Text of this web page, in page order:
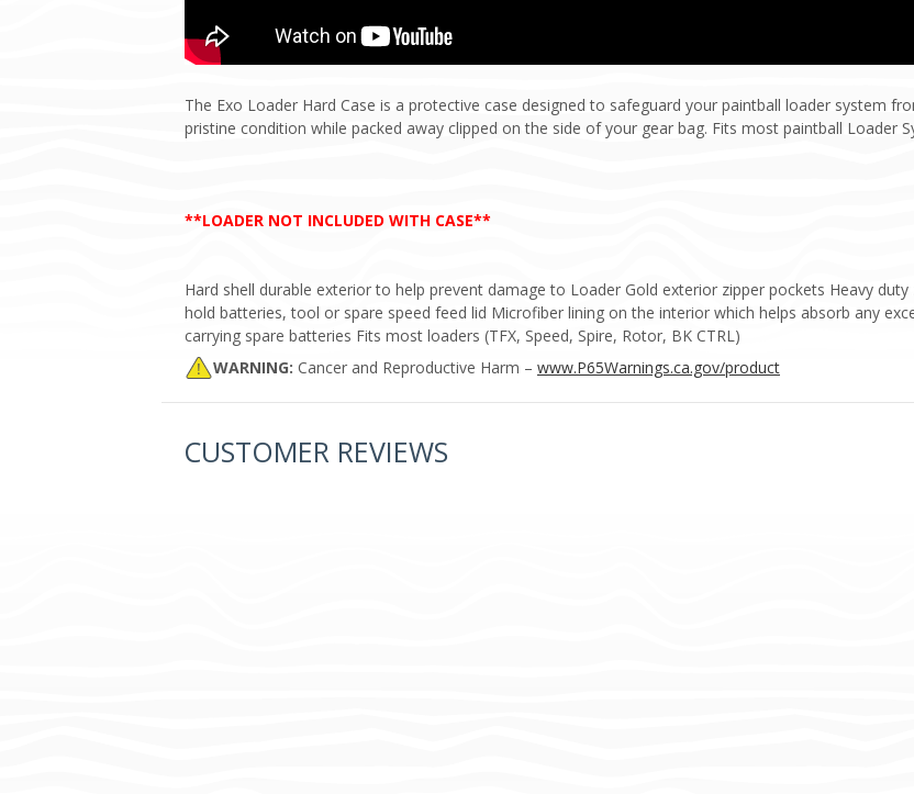
The Exo Loader Hard Case is a protective case designed to safeguard your paintball loader system
pristine condition while packed away clipped on the side of your gear bag. Fits most paintball Loader
**LOADER NOT INCLUDED WITH CASE**
Hard shell durable exterior to help prevent damage to Loader Gold exterior zipper pockets Heavy
hold batteries, tool or spare speed feed lid Microfiber lining on the interior which helps absorb any
carrying spare batteries Fits most loaders (TFX, Speed, Spire, Rotor, BK CTRL)
WARNING: Cancer and Reproductive Harm – www.P65Warnings.ca.gov/product
CUSTOMER REVIEWS